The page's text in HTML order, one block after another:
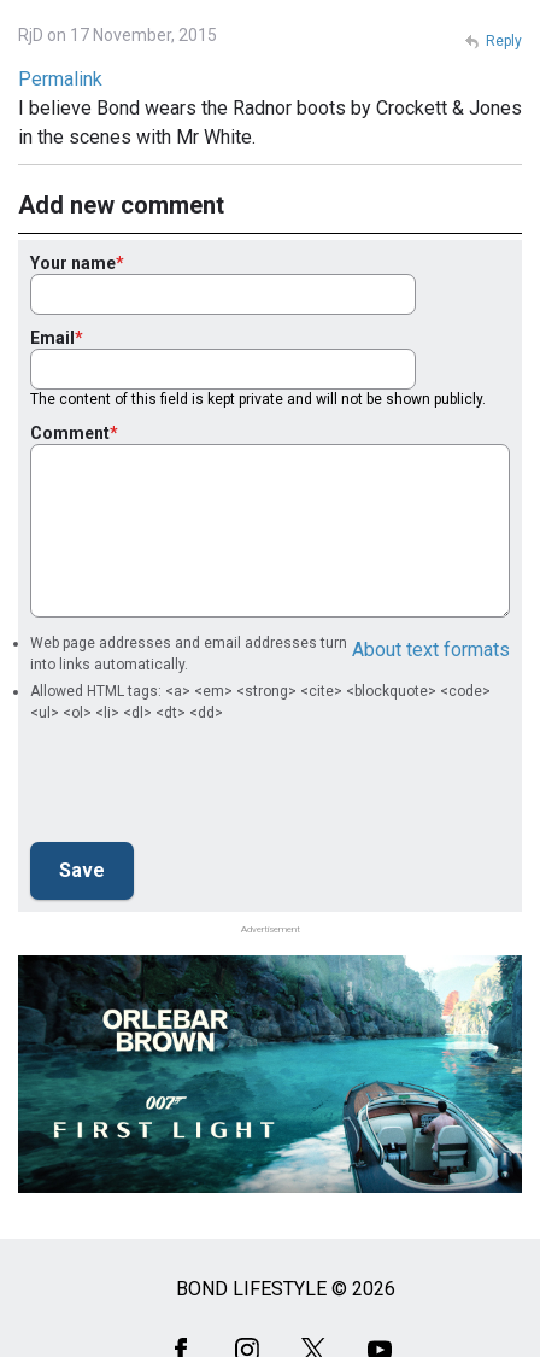
RjD on 17 November, 2015
Permalink
I believe Bond wears the Radnor boots by Crockett & Jones
in the scenes with Mr White.
Reply
Add new comment
Your name
Email
The content of this field is kept private and will not be shown publicly.
Comment
About text formats
Web page addresses and email addresses turn
into links automatically.
Allowed HTML tags: <a> <em> <strong> <cite> <blockquote> <code>
<ul> <ol> <li> <dl> <dt> <dd>
Advertisement
BOND LIFESTYLE © 2026